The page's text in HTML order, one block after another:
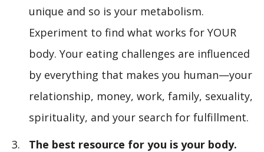
unique and so is your metabolism.
Experiment to find what works for YOUR
body. Your eating challenges are influenced
by everything that makes you human—your
relationship, money, work, family, sexuality,
spirituality, and your search for fulfillment.
The best resource for you is your body.